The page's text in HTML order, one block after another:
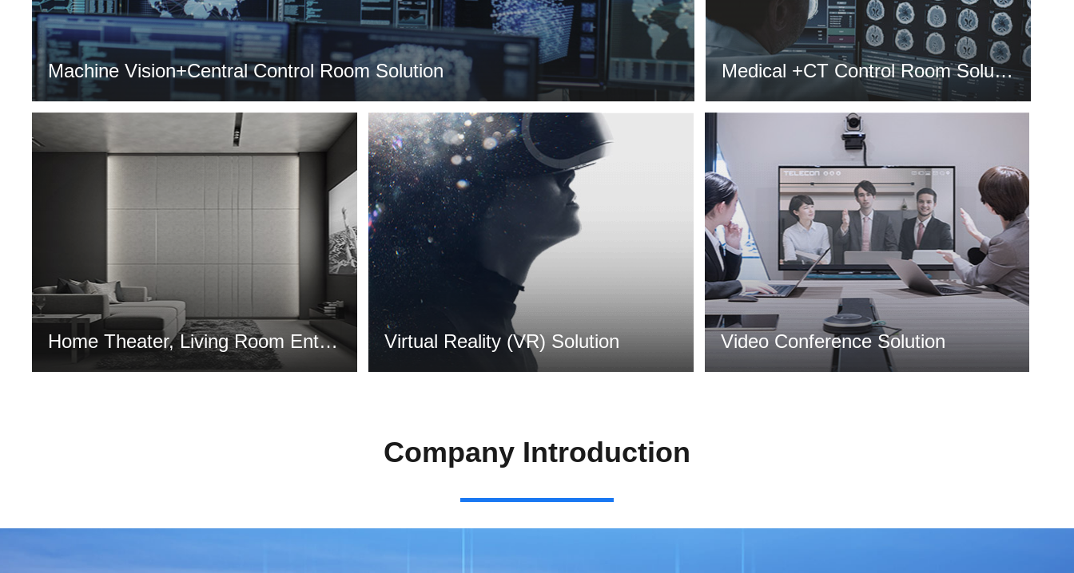
Machine Vision+Central Control Room Solution Medical +CT Control Room Solution
Home Theater, Living Room Entertainment, Exhibition and Performance Hall Solution Virtual Reality (VR) Solution Video Conference Solution
Company Introduction